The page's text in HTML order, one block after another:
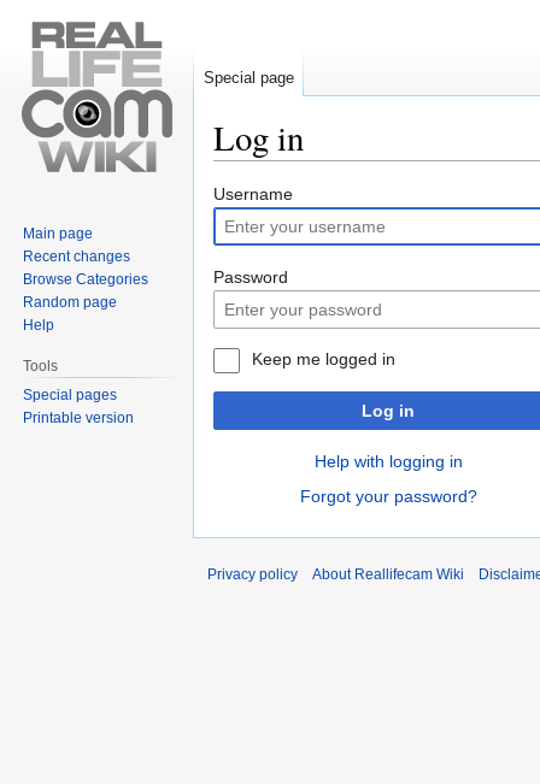
Log in
Jump
to
navigation
Jump
to
search
Username
Password
Keep me logged in
Log in
Help with logging in
Forgot your password?
Special page
Main page
Recent changes
Browse Categories
Random page
Help
Tools
Special pages
Printable version
Privacy policy About Reallifecam Wiki